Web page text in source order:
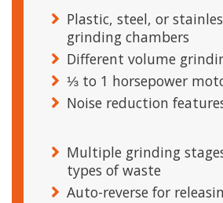
Plastic, steel, or
grinding chambers
Different volume
⅓ to 1 horsepower
Noise reduction
Multiple grinding
types of waste
Auto-reverse for